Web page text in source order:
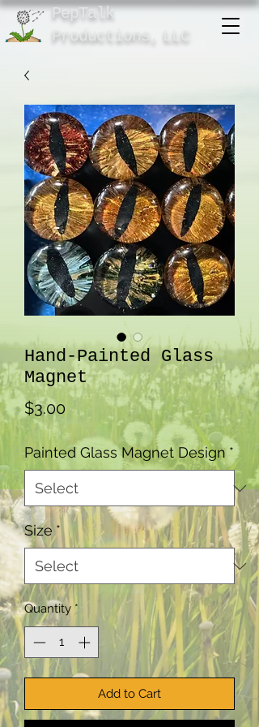
PepTalk
Product ions, LLC
Hand-Painted Glass
Magnet
$3.00 Price
Painted Glass Magnet Design *
Size *
Quantity *
Add to Cart